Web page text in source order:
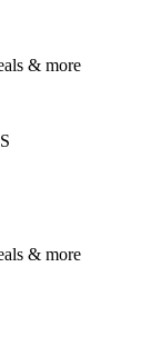
& more
& more